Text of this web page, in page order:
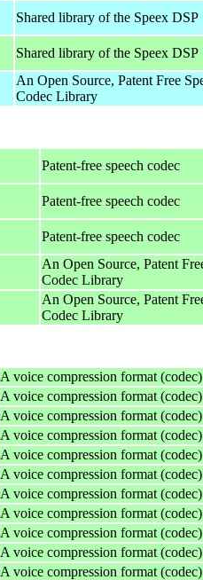
Shared library of the Speex DSP
Shared library of the Speex DSP
An Open Source, Patent Free
Codec Library
Patent-free speech codec
Patent-free speech codec
Patent-free speech codec
An Open Source, Patent
Codec Library
An Open Source, Patent
Codec Library
A voice compression format (codec)
A voice compression format (codec)
A voice compression format (codec)
A voice compression format (codec)
A voice compression format (codec)
A voice compression format (codec)
A voice compression format (codec)
A voice compression format (codec)
A voice compression format (codec)
A voice compression format (codec)
A voice compression format (codec)